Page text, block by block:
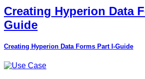
Creating Hyperion Data
Guide
Creating Hyperion Data Forms Part I-Guide